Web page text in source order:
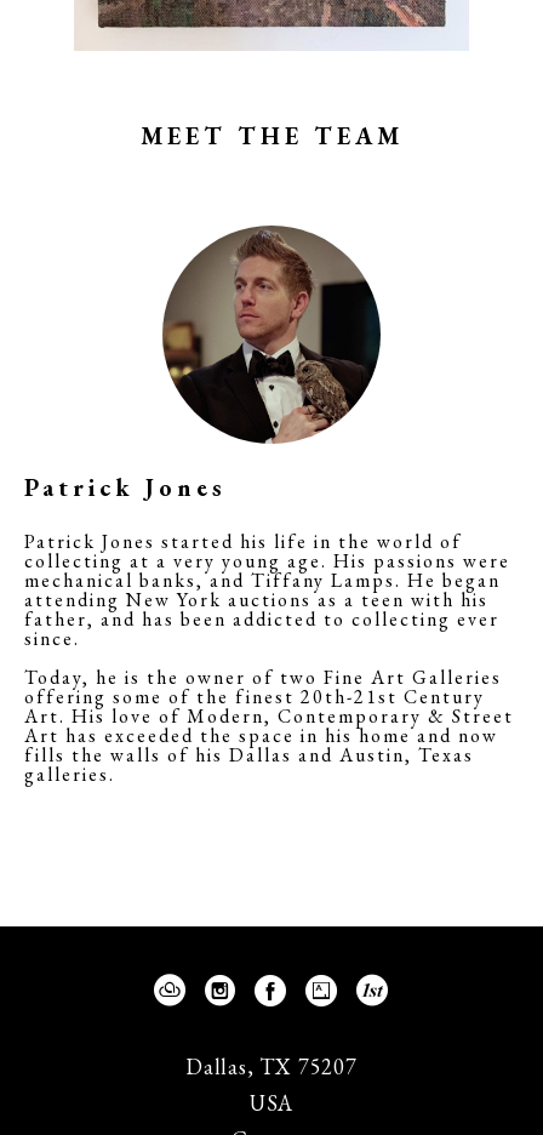
MEET THE TEAM
Patrick Jones
Patrick Jones started his life in the world of
collecting at a very young age. His passions were
mechanical banks, and Tiffany Lamps. He began
attending New York auctions as a teen with his
father, and has been addicted to collecting ever
since.
Today, he is the owner of two Fine Art Galleries
offering some of the finest 20th-21st Century
Art. His love of Modern, Contemporary & Street
Art has exceeded the space in his home and now
fills the walls of his Dallas and Austin, Texas
galleries.
Dallas, TX 75207
USA